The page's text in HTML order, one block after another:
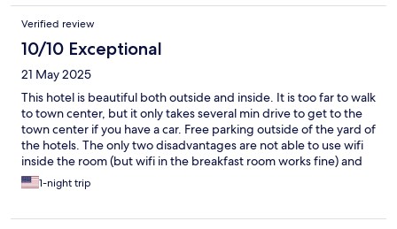
Verified review
10/10 Exceptional
21 May 2025
This hotel is beautiful both outside and inside. It is too far to walk
to town center, but it only takes several min drive to get to the
town center if you have a car. Free parking outside of the yard of
the hotels. The only two disadvantages are not able to use wifi
inside the room (but wifi in the breakfast room works fine) and
no electric hot water kettle available. If the WIFI works fine
inside the hotel room, definite I will return to stay in this hotel in
1-night trip